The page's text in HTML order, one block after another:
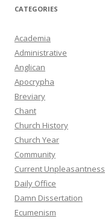
CATEGORIES
Academia
Administrative
Anglican
Apocrypha
Breviary
Chant
Church History
Church Year
Community
Current Unpleasantness
Daily Office
Damn Dissertation
Ecumenism